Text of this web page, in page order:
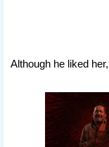
Although he liked